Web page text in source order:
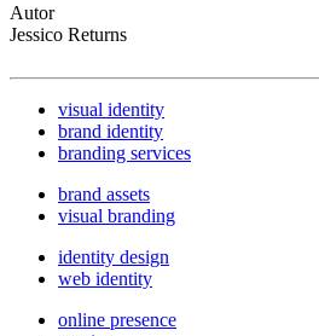
Autor
Jessico Returns
visual identity
brand identity
branding services
brand assets
visual branding
identity design
web identity
online presence